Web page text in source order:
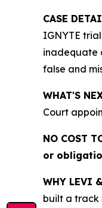
CASE
IGNYTE
inadequate
false and
WHAT'S
Court
NO COST
or
WHY LEVI
built a track